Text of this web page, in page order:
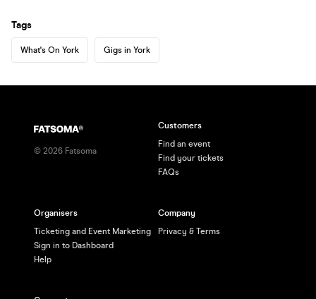
Tags
What's On York Gigs in York
© 2026 Fatsoma
Customers
Find an event
Find your tickets
FAQs
Organisers
Ticketing and Event Marketing
Sign in to Dashboard
Help
Company
Privacy & Terms